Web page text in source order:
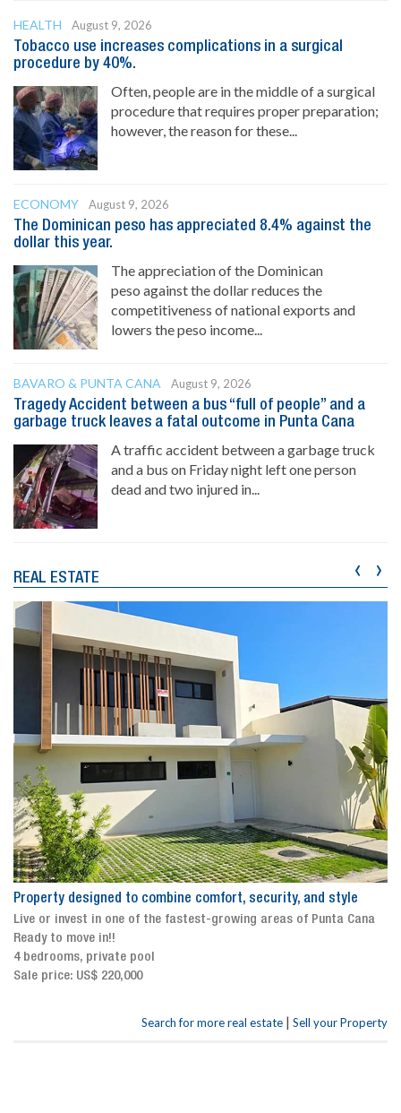
HEALTH
August 9, 2026
Tobacco use increases complications in a surgical
procedure by 40%.
Often, people are in the middle of a surgical
procedure that requires proper preparation;
however, the reason for these...
ECONOMY
August 9, 2026
The Dominican peso has appreciated 8.4% against the
dollar this year.
The appreciation of the Dominican
peso against the dollar reduces the
competitiveness of national exports and
lowers the peso income...
BAVARO & PUNTA CANA
August 9, 2026
Tragedy Accident between a bus “full of people” and a
garbage truck leaves a fatal outcome in Punta Cana
A traffic accident between a garbage truck
and a bus on Friday night left one person
dead and two injured in...
REAL ESTATE
Property designed to combine comfort, security, and style
Live or invest in one of the fastest-growing areas of Punta Cana
Ready to move in!!
4 bedrooms, private pool
Sale price: US$ 220,000
‹ ›
Search for more real estate | Sell your Property